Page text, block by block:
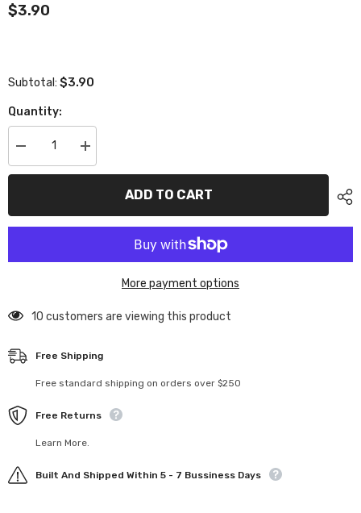
$3.90
Subtotal: $3.90
Quantity:
Decrease
quantity
for
Increase
quantity
for
ADD TO CART
More payment options
10 customers are viewing this product
Free Shipping
Free standard shipping on orders over $250
Free Returns
Learn More.
Built And Shipped Within 5 - 7 Bussiness Days